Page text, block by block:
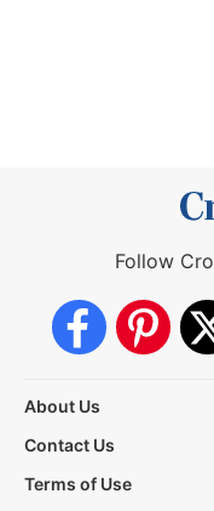
Follow
About Us
Contact Us
Terms of Use